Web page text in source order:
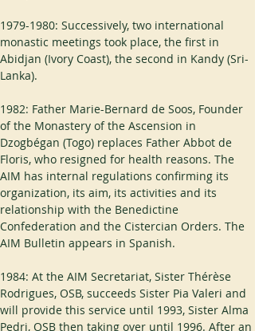
1979-1980: Successively, two international
monastic meetings took place, the first in
Abidjan (Ivory Coast), the second in Kandy (Sri-
Lanka).
1982: Father Marie-Bernard de Soos, Founder
of the Monastery of the Ascension in
Dzogbégan (Togo) replaces Father Abbot de
Floris, who resigned for health reasons. The
AIM has internal regulations confirming its
organization, its aim, its activities and its
relationship with the Benedictine
Confederation and the Cistercian Orders. The
AIM Bulletin appears in Spanish.
1984: At the AIM Secretariat, Sister Thérèse
Rodrigues, OSB, succeeds Sister Pia Valeri and
will provide this service until 1993, Sister Alma
Pedri, OSB then taking over until 1996. After an